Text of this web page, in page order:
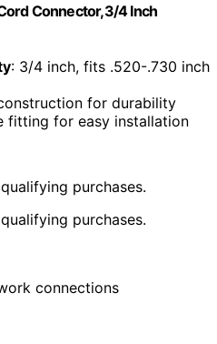
Connector,3/4 Inch
: 3/4 inch, fits .520-.730 inch
for durability
fitting for easy installation
purchases.
purchases.